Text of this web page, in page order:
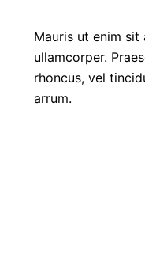
Mauris ut enim sit
ullamcorper.
rhoncus, vel
arrum.